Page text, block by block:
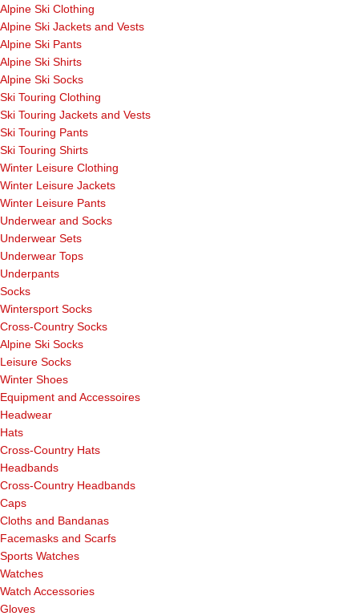
Alpine Ski Clothing
Alpine Ski Jackets and Vests
Alpine Ski Pants
Alpine Ski Shirts
Alpine Ski Socks
Ski Touring Clothing
Ski Touring Jackets and Vests
Ski Touring Pants
Ski Touring Shirts
Winter Leisure Clothing
Winter Leisure Jackets
Winter Leisure Pants
Underwear and Socks
Underwear Sets
Underwear Tops
Underpants
Socks
Wintersport Socks
Cross-Country Socks
Alpine Ski Socks
Leisure Socks
Winter Shoes
Equipment and Accessoires
Headwear
Hats
Cross-Country Hats
Headbands
Cross-Country Headbands
Caps
Cloths and Bandanas
Facemasks and Scarfs
Sports Watches
Watches
Watch Accessories
Gloves